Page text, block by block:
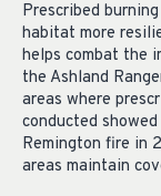
Prescribed
habitat more
helps combat the
the Ashland
areas where
conducted
Remington fire in
areas maintain